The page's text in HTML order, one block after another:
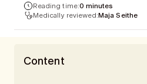
Reading time:0 minutes
Medically reviewed:Maja Seithe
Content